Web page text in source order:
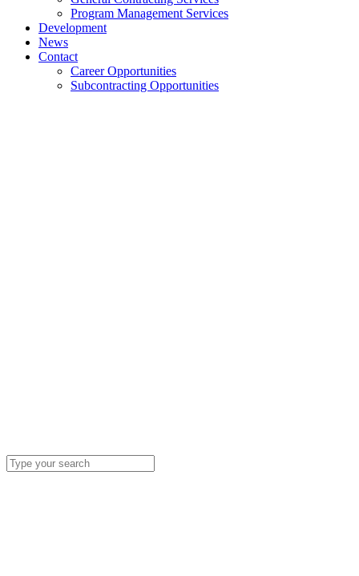
Program Management Services
Development
News
Contact
Career Opportunities
Subcontracting Opportunities